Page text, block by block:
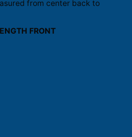
from center back to
FRONT